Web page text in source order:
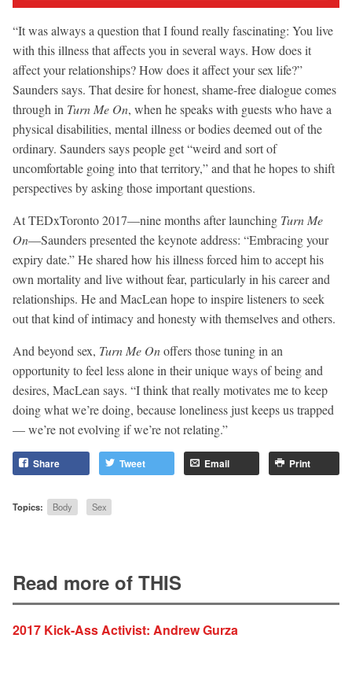
“It was always a question that I found really fascinating: You live
with this illness that affects you in several ways. How does it
affect your relationships? How does it affect your sex life?”
Saunders says. That desire for honest, shame-free dialogue comes
through in Turn Me On, when he speaks with guests who have a
physical disabilities, mental illness or bodies deemed out of the
ordinary. Saunders says people get “weird and sort of
uncomfortable going into that territory,” and that he hopes to shift
perspectives by asking those important questions.
At TEDxToronto 2017—nine months after launching Turn Me
On—Saunders presented the keynote address: “Embracing your
expiry date.” He shared how his illness forced him to accept his
own mortality and live without fear, particularly in his career and
relationships. He and MacLean hope to inspire listeners to seek
out that kind of intimacy and honesty with themselves and others.
And beyond sex, Turn Me Onoffers those tuning in an
opportunity to feel less alone in their unique ways of being and
desires, MacLean says. “I think that really motivates me to keep
doing what we’re doing, because loneliness just keeps us trapped
— we’re not evolving if we’re not relating.”
Share Tweet Email Print
Topics: Body Sex
Read more of THIS
2017 Kick-Ass Activist: Andrew Gurza